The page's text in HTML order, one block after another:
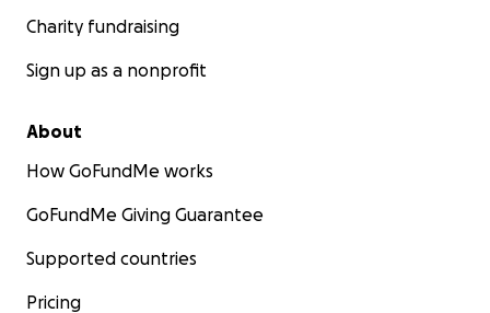
Charity fundraising
Sign up as a nonprofit
About
How GoFundMe works
GoFundMe Giving Guarantee
Supported countries
Pricing